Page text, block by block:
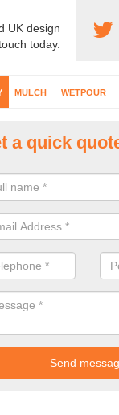
UK design
today.
MULCH WETPOUR
Play
EPDM surfacing
impact from trips
a quick